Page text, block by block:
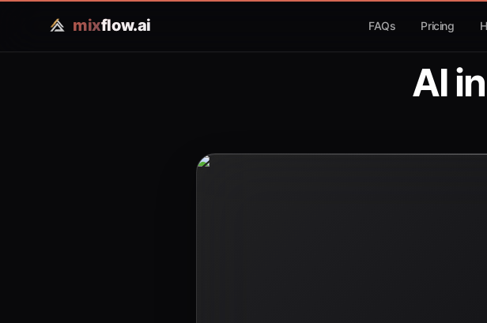
mixflow.ai FAQs Pricing
AI